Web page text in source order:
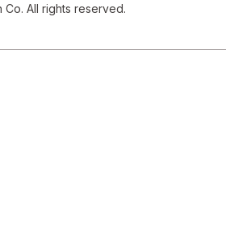
All rights reserved.